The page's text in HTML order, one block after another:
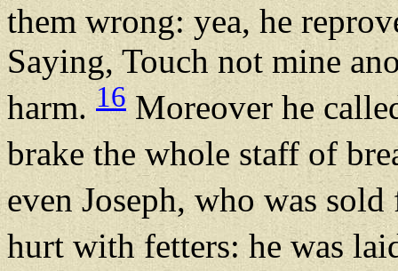
them wrong: yea, he
Saying, Touch not mine
harm. 16 Moreover he
brake the whole staff of
even Joseph, who was
hurt with fetters: he was